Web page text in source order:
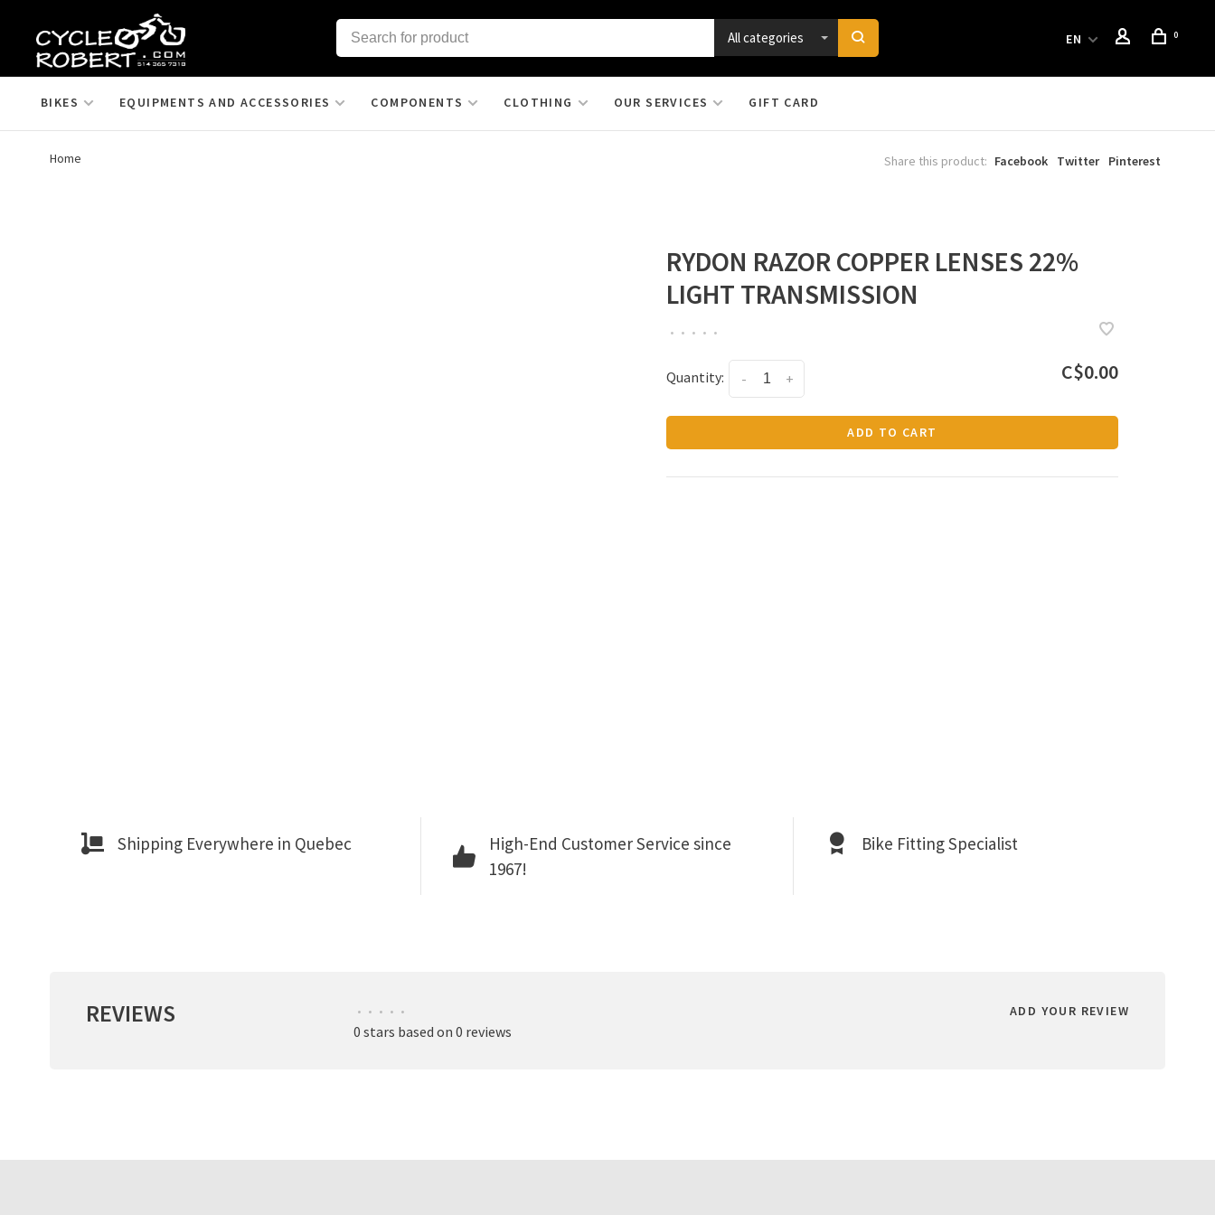
All categories EN 0
BIKES EQUIPMENTS AND ACCESSORIES COMPONENTS CLOTHING OUR SERVICES GIFT CARD
Home Share this product: Facebook Twitter Pinterest
RYDON RAZOR COPPER LENSES 22%
LIGHT TRANSMISSION
• • • • •
Quantity: +
- C$0.00
ADD TO CART
Shipping Everywhere in Quebec
High-End Customer Service since
1967!
Bike Fitting Specialist
REVIEWS • • • • •
0 stars based on 0 reviews
ADD YOUR REVIEW